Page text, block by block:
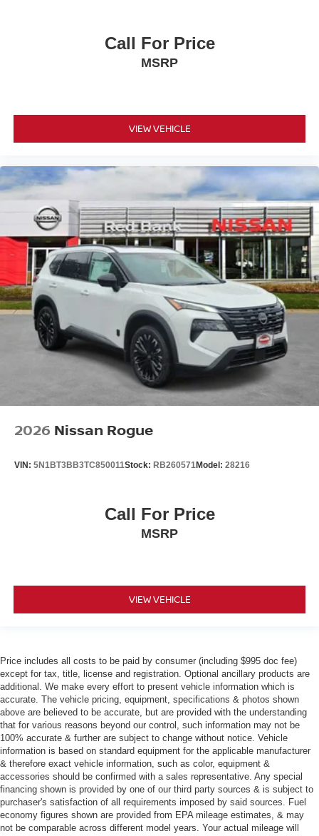
Call For Price
MSRP
VIEW VEHICLE
2026 Nissan Rogue
VIN: 5N1BT3BB3TC850011Stock: RB260571Model: 28216
Call For Price
MSRP
VIEW VEHICLE
Price includes all costs to be paid by consumer (including $995 doc fee)
except for tax, title, license and registration. Optional ancillary products are
additional. We make every effort to present vehicle information which is
accurate. The vehicle pricing, equipment, specifications & photos shown
above are believed to be accurate, but are provided with the understanding
that for various reasons beyond our control, such information may not be
100% accurate & further are subject to change without notice. Vehicle
information is based on standard equipment for the applicable manufacturer
& therefore exact vehicle information, such as color, equipment &
accessories should be confirmed with a sales representative. Any special
financing shown is provided by one of our third party sources & is subject to
purchaser's satisfaction of all requirements imposed by said sources. Fuel
economy figures shown are provided from EPA mileage estimates, & may
not be comparable across different model years. Your actual mileage will